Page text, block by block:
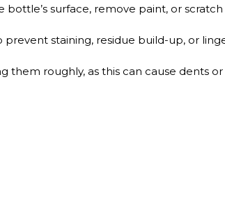
surface, remove paint, or
staining, residue build-up, or
roughly, as this can cause dents